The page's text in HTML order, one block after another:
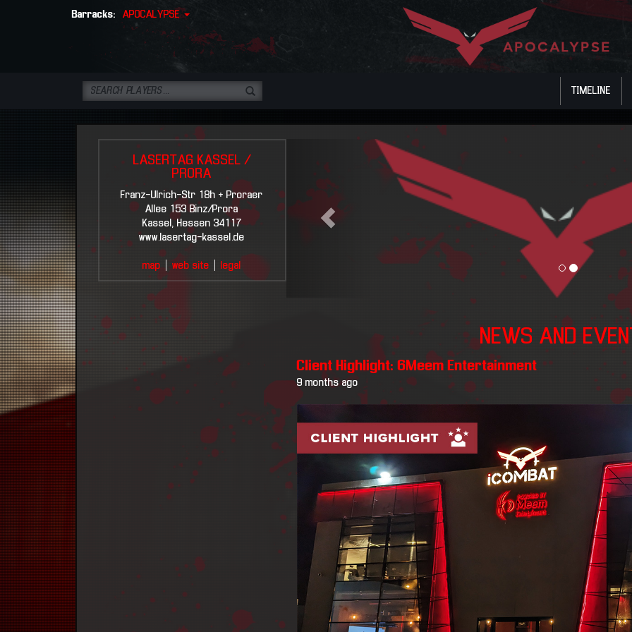
Barracks: APOCALYPSE
TIMELINE
LASERTAG KASSEL /
PRORA
Franz-Ulrich-Str 18h + Proraer
Allee 153 Binz/Prora
Kassel, Hessen 34117
www.lasertag-kassel.de
map|web site legal
NEWS AND
Client Highlight: 6Meem Entertainment
9 months ago